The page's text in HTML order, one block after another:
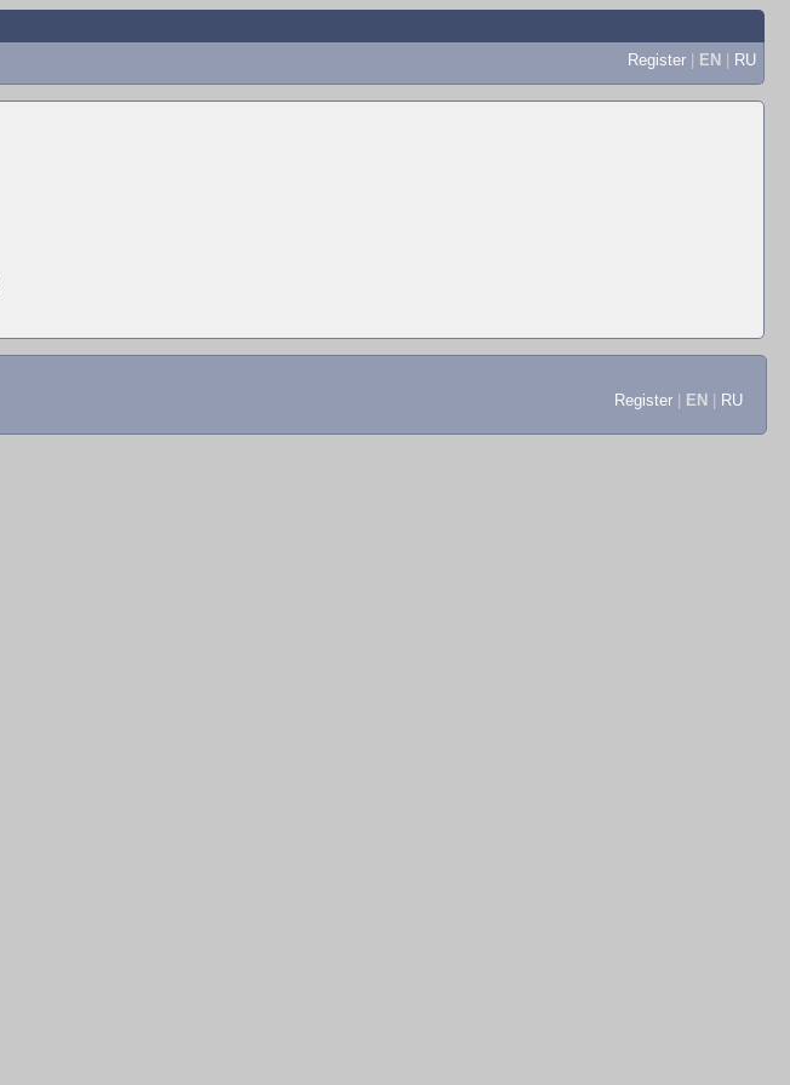
Register | EN | RU
Register EN RU